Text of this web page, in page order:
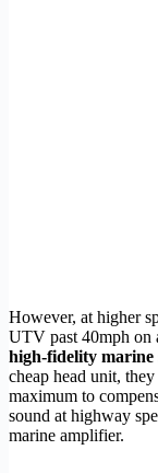
However, at higher
UTV past 40mph on
high-fidelity marine
cheap head unit,
maximum to
sound at highway
marine amplifier.